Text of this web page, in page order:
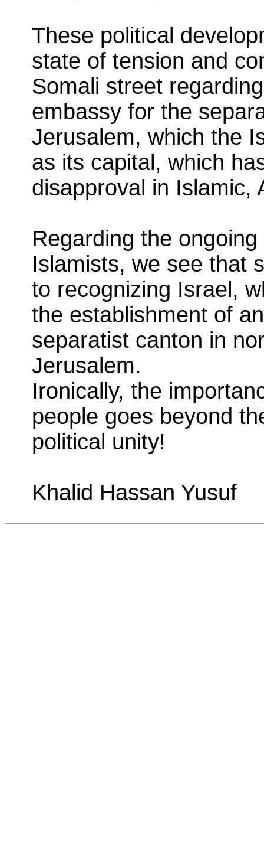
These political
state of tension and
Somali street
embassy for the
Jerusalem, which the
as its capital, which
disapproval in Islamic,
Regarding the
Islamists, we see that
to recognizing Israel,
the establishment of
separatist canton in
Jerusalem.
Ironically, the
people goes beyond
political unity!
Khalid Hassan Yusuf